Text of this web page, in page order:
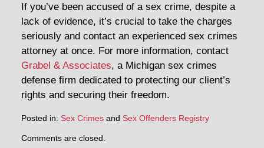
If you’ve been accused of a sex crime, despite a
lack of evidence, it’s crucial to take the charges
seriously and contact an experienced sex crimes
attorney at once. For more information, contact
Grabel & Associates, a Michigan sex crimes
defense firm dedicated to protecting our client’s
rights and securing their freedom.
Posted in: Sex Crimesand Sex Offenders Registry
Comments are closed.